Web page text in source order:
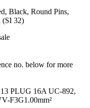
Black, Round Pins,
(SI 32)
no. below for more
PLUG 16A UC-892,
F3G1.00mm²